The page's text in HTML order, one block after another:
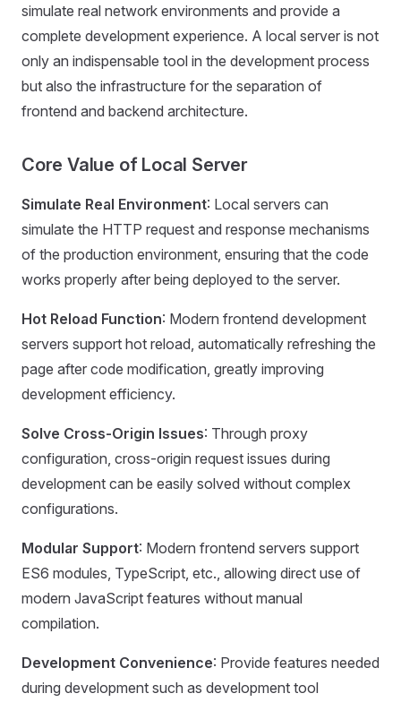
simulate real network environments and provide a
complete development experience. A local server is not
only an indispensable tool in the development process
but also the infrastructure for the separation of
frontend and backend architecture.
Core Value of Local Server
Simulate Real Environment: Local servers can
simulate the HTTP request and response mechanisms
of the production environment, ensuring that the code
works properly after being deployed to the server.
Hot Reload Function: Modern frontend development
servers support hot reload, automatically refreshing the
page after code modification, greatly improving
development efficiency.
Solve Cross-Origin Issues: Through proxy
configuration, cross-origin request issues during
development can be easily solved without complex
configurations.
Modular Support: Modern frontend servers support
ES6 modules, TypeScript, etc., allowing direct use of
modern JavaScript features without manual
compilation.
Development Convenience: Provide features needed
during development such as development tool